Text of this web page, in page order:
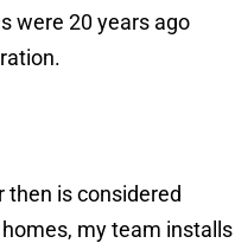
were 20 years ago
then is considered
my team installs